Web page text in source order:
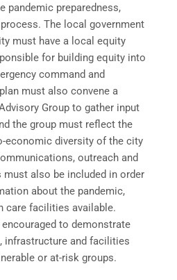
pandemic preparedness,
The local government
must have a local equity
for building equity into
command and
must also convene a
Group to gather input
the group must reflect the
economic diversity of the city
outreach and
also be included in order
about the pandemic,
care facilities available.
to demonstrate
infrastructure and facilities
or at-risk groups.